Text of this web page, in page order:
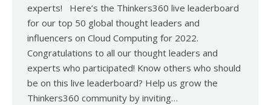
experts! Here’s the Thinkers360 live leaderboard
for our top 50 global thought leaders and
influencers on Cloud Computing for 2022.
Congratulations to all our thought leaders and
experts who participated! Know others who should
be on this live leaderboard? Help us grow the
Thinkers360 community by inviting…